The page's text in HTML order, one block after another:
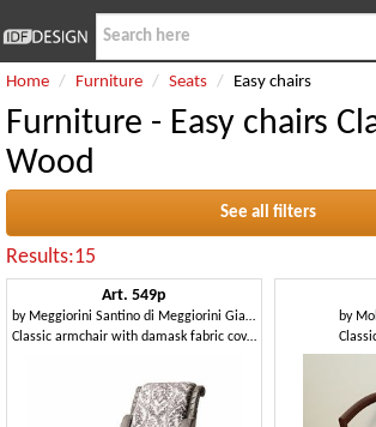
Home Furniture Seats Easy chairs
Furniture - Easy chairs
Wood
See all filters
Results:15
Art. 549p
by Meggiorini Santino di Meggiorini Giampietro e C. Snc
Classic armchair with damask fabric covering
by